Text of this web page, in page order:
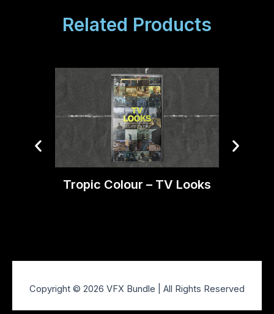
Related Products
Tropic Colour – TV Looks
Copyright © 2026 VFX Bundle | All Rights Reserved